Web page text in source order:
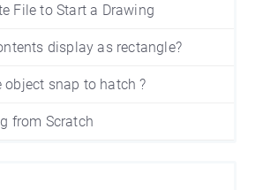
File to Start a Drawing
display as rectangle?
object snap to hatch ?
from Scratch